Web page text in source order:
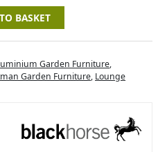
BASKET
Garden Furniture,
Garden Furniture, Lounge